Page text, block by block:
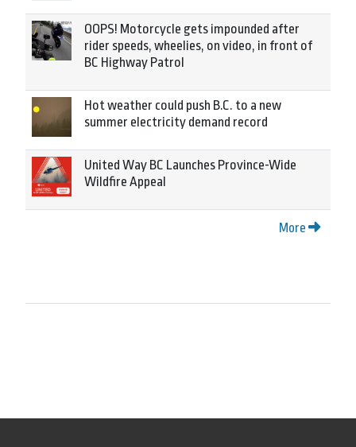
OOPS! Motorcycle gets impounded after
rider speeds, wheelies, on video, in front of
BC Highway Patrol
Hot weather could push B.C. to a new
summer electricity demand record
United Way BC Launches Province-Wide
Wildfire Appeal
More